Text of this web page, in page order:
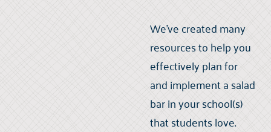
We've created many
resources to help you
effectively plan for
and implement a salad
bar in your school(s)
that students love.